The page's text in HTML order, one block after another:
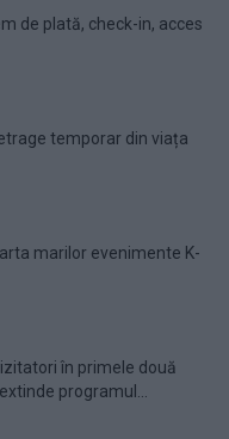
de plată, check-in, acces
temporar din viața
marilor evenimente K-
în primele două
programul...